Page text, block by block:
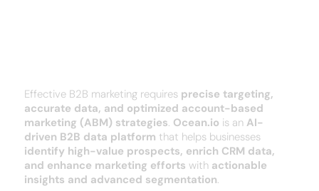
Effective B2B marketing requires precise targeting,
accurate data, and optimized account-based
marketing (ABM) strategies. Ocean.io is an AI-
driven B2B data platform that helps businesses
identify high-value prospects, enrich CRM data,
and enhance marketing efforts with actionable
insights and advanced segmentation.